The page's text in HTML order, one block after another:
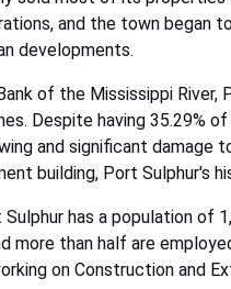
and the town began
developments.
of the Mississippi
Despite having 35.29%
and significant
building, Port Sulphur's
has a population of
more than half are
on Construction and